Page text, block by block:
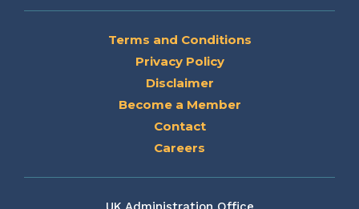
Terms and Conditions
Privacy Policy
Disclaimer
Become a Member
Contact
Careers